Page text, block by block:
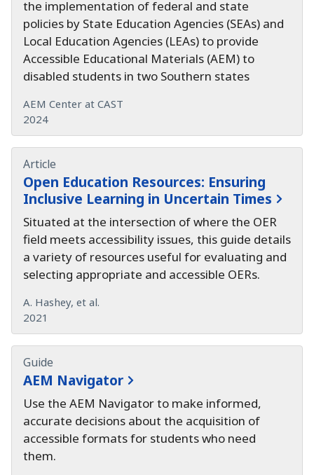
the implementation of federal and state
policies by State Education Agencies (SEAs) and
Local Education Agencies (LEAs) to provide
Accessible Educational Materials (AEM) to
disabled students in two Southern states
AEM Center at CAST
2024
Article
Open Education Resources: Ensuring
Inclusive Learning in Uncertain Times
Situated at the intersection of where the OER
field meets accessibility issues, this guide details
a variety of resources useful for evaluating and
selecting appropriate and accessible OERs.
A. Hashey, et al.
2021
Guide
AEM Navigator
Use the AEM Navigator to make informed,
accurate decisions about the acquisition of
accessible formats for students who need
them.